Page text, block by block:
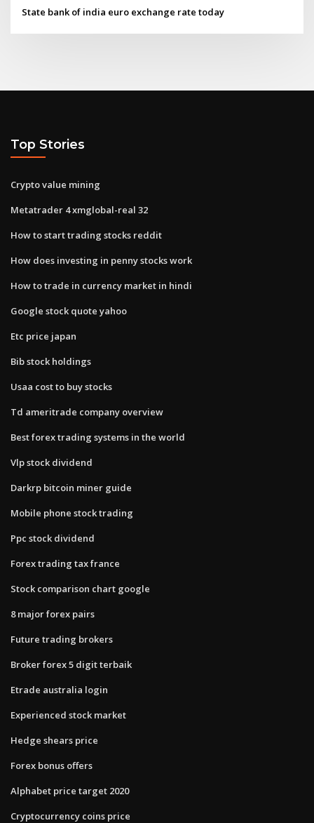
State bank of india euro exchange rate today
Top Stories
Crypto value mining
Metatrader 4 xmglobal-real 32
How to start trading stocks reddit
How does investing in penny stocks work
How to trade in currency market in hindi
Google stock quote yahoo
Etc price japan
Bib stock holdings
Usaa cost to buy stocks
Td ameritrade company overview
Best forex trading systems in the world
Vlp stock dividend
Darkrp bitcoin miner guide
Mobile phone stock trading
Ppc stock dividend
Forex trading tax france
Stock comparison chart google
8 major forex pairs
Future trading brokers
Broker forex 5 digit terbaik
Etrade australia login
Experienced stock market
Hedge shears price
Forex bonus offers
Alphabet price target 2020
Cryptocurrency coins price